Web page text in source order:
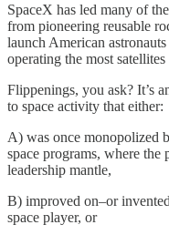
SpaceX has led many of
from pioneering reusable
launch American
operating the most
Flippenings, you ask? It’s
to space activity that either:
A) was once monopolized
space programs, where the
leadership mantle,
B) improved on–or
space player, or